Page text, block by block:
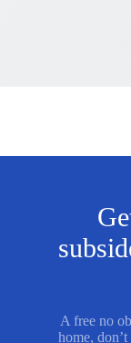
A free no
home,